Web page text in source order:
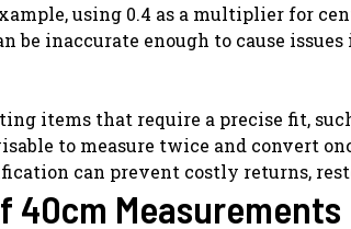
using 0.4 as a multiplier for
be inaccurate enough to cause
items that require a precise fit,
to measure twice and convert
can prevent costly returns,
40cm Measurements